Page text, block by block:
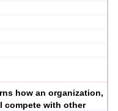
how an organization,
compete with other